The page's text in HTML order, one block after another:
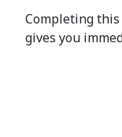
Completing this
gives you